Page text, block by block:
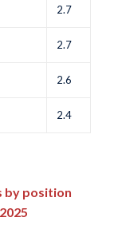
2.7
2.7
2.6
2.4
by position